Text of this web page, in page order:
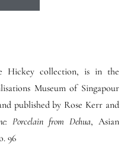
Hickey collection, is in the
Museum of Singapour
published by Rose Kerr and
Porcelain from Dehua, Asian
96